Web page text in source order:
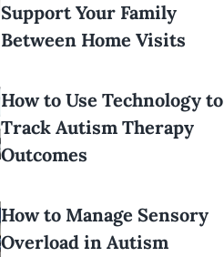
Support Your Family
Between Home Visits
How to Use Technology to
Track Autism Therapy
Outcomes
How to Manage Sensory
Overload in Autism